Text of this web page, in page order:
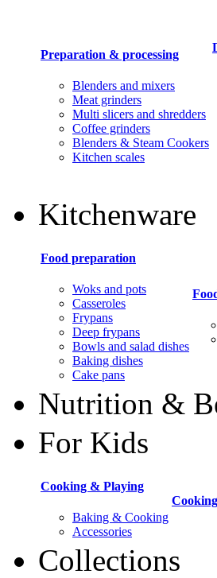
Preparation & processing
Blenders and mixers
Meat grinders
Multi slicers and shredders
Coffee grinders
Blenders & Steam Cookers
Kitchen scales
Kitchenware
Food preparation
Woks and pots
Casseroles
Frypans
Deep frypans
Bowls and salad dishes
Baking dishes
Сake pans
Nutrition &
For Kids
Cooking & Playing
Baking & Cooking
Accessories
Collections